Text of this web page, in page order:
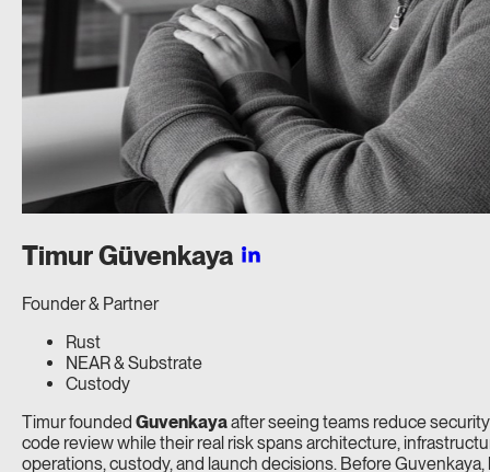
TimurGüvenkaya
Founder & Partner
Rust
NEAR & Substrate
Custody
Timur founded Guvenkayaafter seeing teams reduce
code review while their real risk spans architecture,
operations, custody, and launch decisions. Before Guvenkaya,